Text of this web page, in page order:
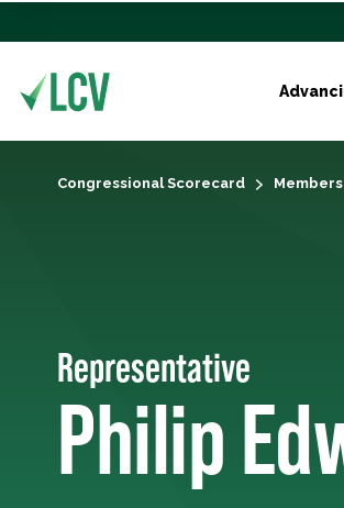
Congressional Scorecard
Representative
Philip